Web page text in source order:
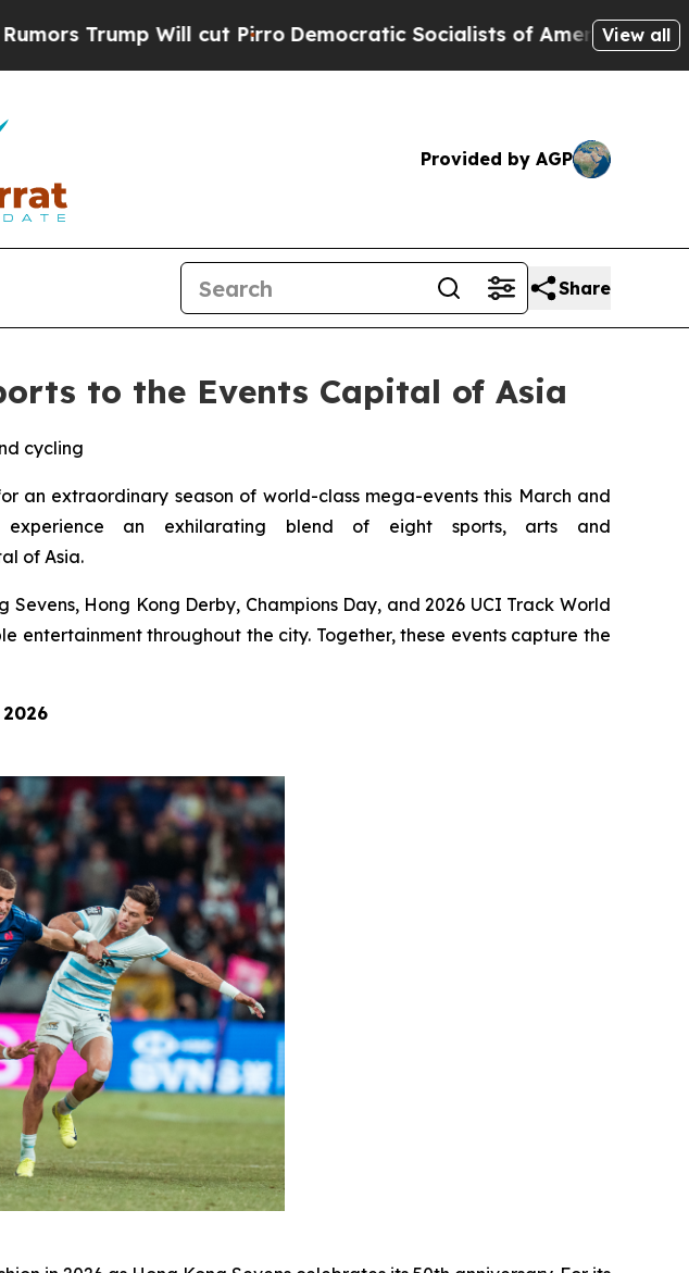
PirroDemocratic Socialists of America Propose Radical Overhaul
View all
Provided by AGP
Share
to the Events Capital of Asia
cycling
an extraordinary season of world-class mega-events this March and
an exhilarating blend of eight sports, arts and
of Asia.
Hong Kong Derby, Champions Day, and 2026 UCI Track World
entertainment throughout the city. Together, these events capture the